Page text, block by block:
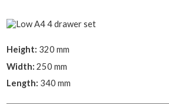
Height: 320 mm
Width: 250 mm
Length: 340 mm